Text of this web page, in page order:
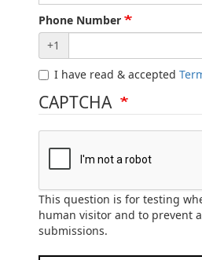
Phone Number
+1
I have read & accepted
CAPTCHA
This question is for testing
human visitor and to prevent
submissions.